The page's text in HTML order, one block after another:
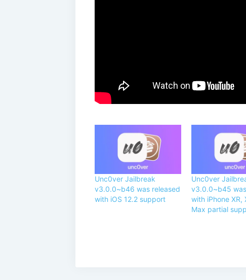
Unc0ver Jailbreak
v3.0.0~b46 was released
with iOS 12.2 support
Unc0ver
v3.0.0~b45
with iPhone XR,
Max partial